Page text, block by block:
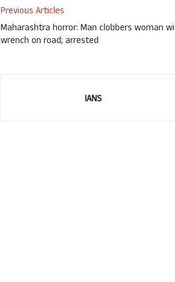
Previous Articles
Maharashtra horror: Man clobbers woman
wrench on road; arrested
IANS